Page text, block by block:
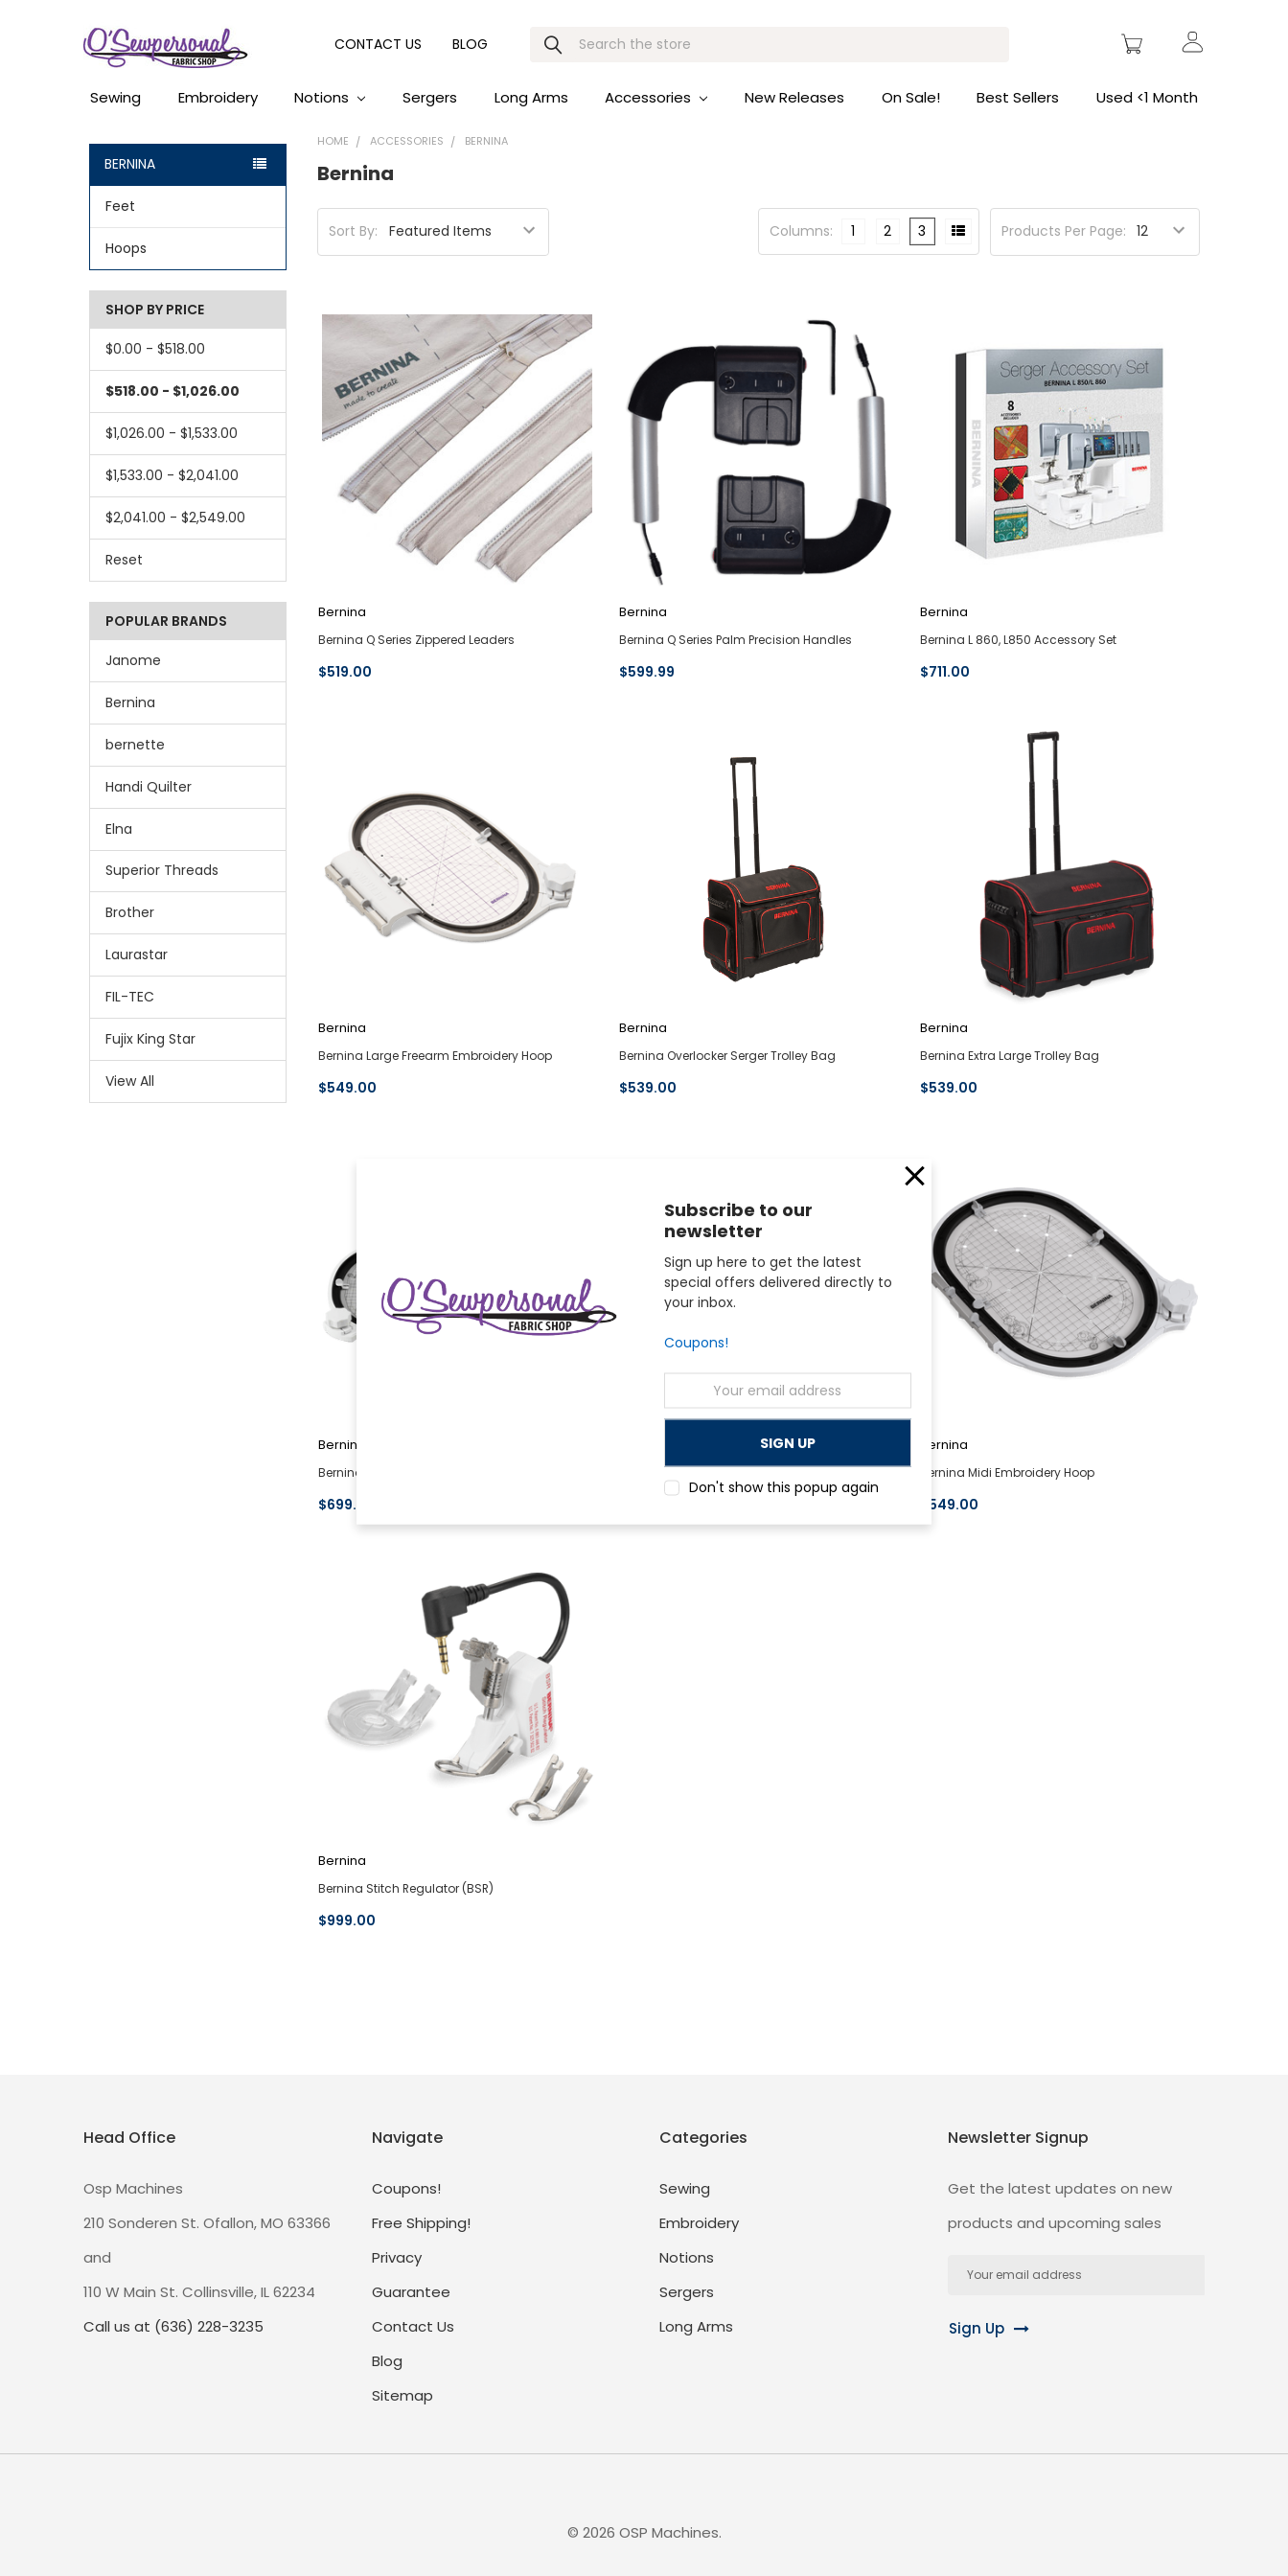
CONTACT US BLOG Search
Sewing Embroidery Notions Sergers Long Arms Accessories New Releases On Sale! Best Sellers Used <1 Month
BERNINA
Feet
Hoops
SHOP BY PRICE
$0.00 - $518.00
$518.00 - $1,026.00
$1,026.00 - $1,533.00
$1,533.00 - $2,041.00
$2,041.00 - $2,549.00
Reset
POPULAR BRANDS
Janome
Bernina
bernette
Handi Quilter
Elna
Superior Threads
Brother
Laurastar
FIL-TEC
Fujix King Star
View All
HOME ACCESSORIES BERNINA
Bernina
Sort By: Products Per Page:
Columns: 1 2 3
Bernina
Bernina Q Series Zippered Leaders
$519.00
Bernina
Bernina Q Series Palm Precision Handles
$599.99
Bernina
Bernina L 860, L850 Accessory Set
$711.00
Bernina
Bernina Large Freearm Embroidery Hoop
$549.00
Bernina
Bernina Overlocker Serger Trolley Bag
$539.00
Bernina
Bernina Extra Large Trolley Bag
$539.00
Bernina
Bernina Jumbo Embroidery Hoop
$699.00
Bernina Maxi Embroidery Hoop
Bernina
Bernina Midi Embroidery Hoop
$549.00
Bernina
Bernina Stitch Regulator (BSR)
$999.00
Subscribe to our
newsletter
Sign up here to get the latest
special offers delivered directly to
your inbox.
Coupons!
Don't show this popup again
Head Office
Osp Machines
210 Sonderen St. Ofallon, MO 63366
and
110 W Main St. Collinsville, IL 62234
Call us at (636) 228-3235
Navigate
Coupons!
Free Shipping!
Privacy
Guarantee
Contact Us
Blog
Sitemap
Categories
Sewing
Embroidery
Notions
Sergers
Long Arms
Newsletter Signup
Get the latest updates on new
products and upcoming sales
Address
Sign Up
© 2026 OSP Machines.